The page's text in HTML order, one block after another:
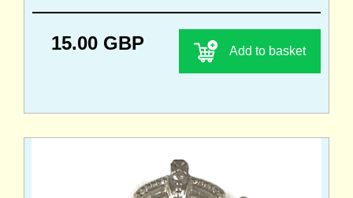
15.00 GBP Add to basket